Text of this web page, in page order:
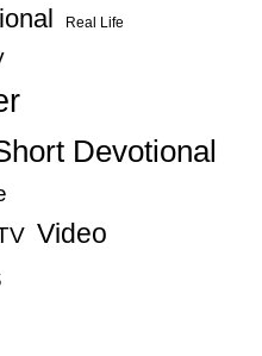
Real Life
Devotional
Video